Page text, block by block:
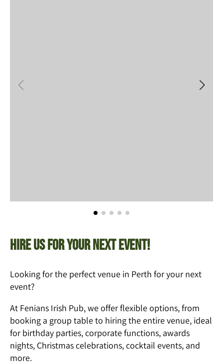
Hire us for your next event!
Looking for the perfect venue in Perth for your next
event?
At Fenians Irish Pub, we offer flexible options, from
booking a group table to hiring the entire venue, ideal
for birthday parties, corporate functions, awards
nights, Christmas celebrations, cocktail events, and
more.